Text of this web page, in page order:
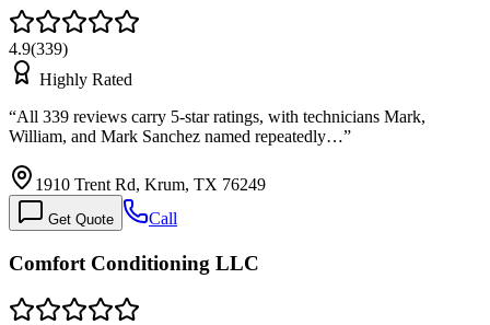
4.9(339)
Highly Rated
“All 339 reviews carry 5-star ratings, with technicians Mark,
William, and Mark Sanchez named repeatedly…”
1910 Trent Rd, Krum, TX 76249
Get Quote Call
Comfort Conditioning LLC